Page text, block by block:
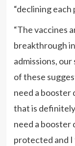
“declining each
“The vaccines
breakthrough
admissions,
of these
need a booster
that is
need a booster
protected and